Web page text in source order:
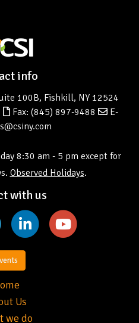
info
100B, Fishkill, NY 12524
Fax: (845) 897-9488
E-
8:30 am - 5 pm except for
Observed Holidays.
with us
Us
we do